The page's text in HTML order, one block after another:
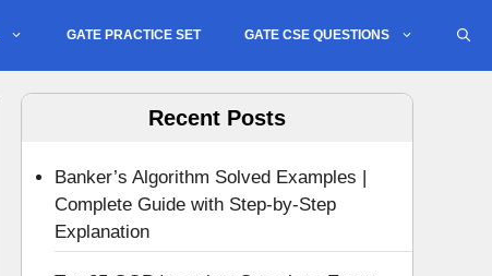
GATE PRACTICE SET GATE CSE QUESTIONS
Recent Posts
Banker’s Algorithm Solved Examples |
Complete Guide with Step-by-Step
Explanation